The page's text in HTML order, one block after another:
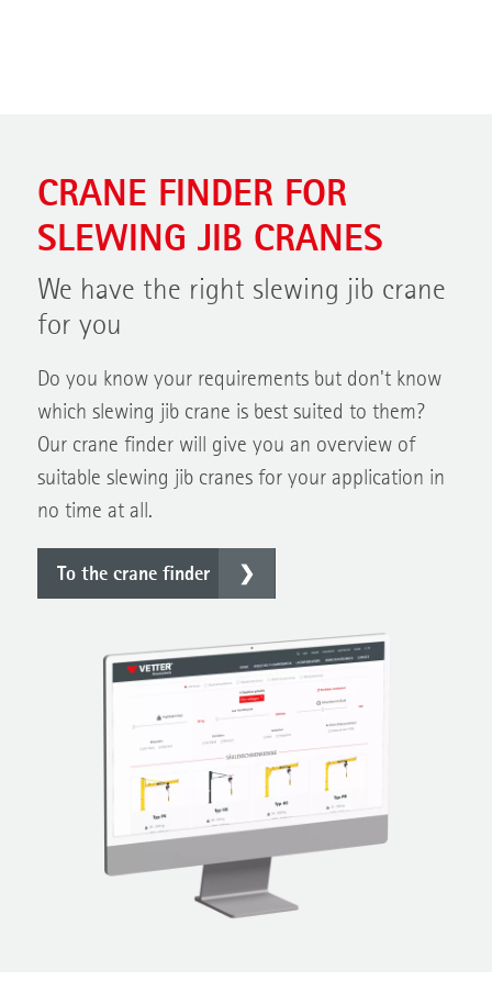
CRANE FINDER FOR
SLEWING JIB CRANES
We have the right slewing jib crane
for you
Do you know your requirements but don't know
which slewing jib crane is best suited to them?
Our crane finder will give you an overview of
suitable slewing jib cranes for your application in
no time at all.
To the crane finder